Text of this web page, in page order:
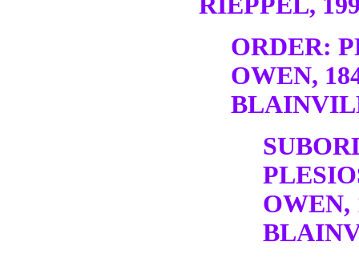
ORDER:
OWEN,
OWEN,